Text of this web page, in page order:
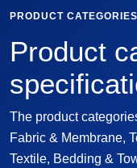
PRODUCT CATEGORIES
Product
The product
Fabric & Membrane,
Textile, Bedding &